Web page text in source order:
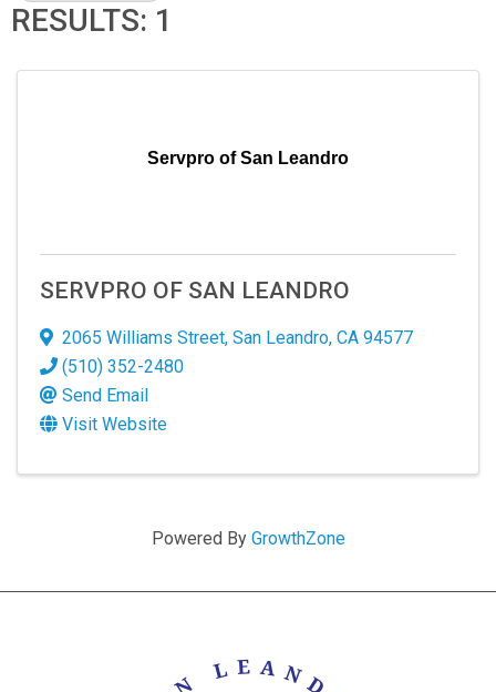
RESULTS: 1
Servpro of San Leandro
SERVPRO OF SAN LEANDRO
2065 Williams Street, San Leandro, CA 94577
(510) 352-2480
Send Email
Visit Website
Powered By GrowthZone